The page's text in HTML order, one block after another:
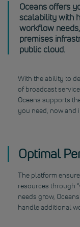
Oceans offers
scalability with
workflow
premises
public cloud.
With the ability to
of broadcast
Oceans supports
you need, now and
Optimal
The platform
resources through
needs grow,
handle additional